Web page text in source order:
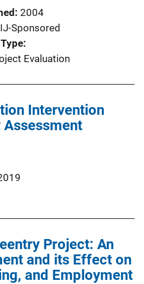
2004
Sponsored
Evaluation
Intervention
Project: An
and its Effect on
and Employment